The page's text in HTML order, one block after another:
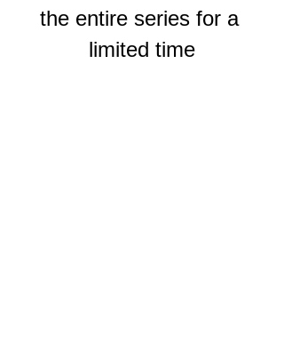
the entire series for a
limited time